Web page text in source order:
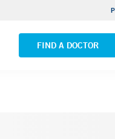
FIND A DOCTOR
VIEW ALL LOCATIONS